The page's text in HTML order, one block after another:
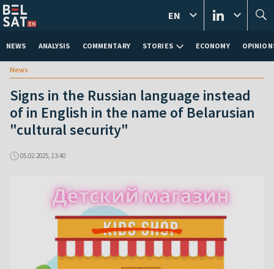
NEWS ANALYSIS COMMENTARY STORIES ECONOMY
EN
News
Signs in the Russian language instead
of in English in the name of Belarusian
"cultural security"
05.02.2025, 13:40